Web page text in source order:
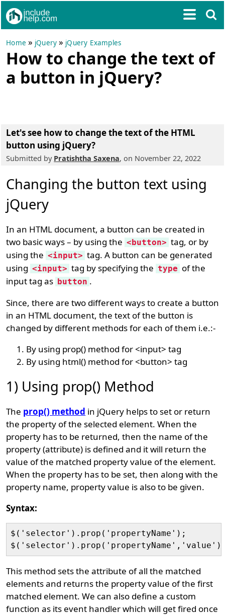
Home » jQuery » jQuery Examples
How to change the text of
a button in jQuery?
Let's see how to change the text of the HTML
button using jQuery?
Submitted by Pratishtha Saxena, on November 22, 2022
Changing the button text using
jQuery
In an HTML document, a button can be created in
two basic ways – by using the <button> tag, or by
using the <input> tag. A button can be generated
using <input> tag by specifying the type of the
input tag as button .
Since, there are two different ways to create a button
in an HTML document, the text of the button is
changed by different methods for each of them i.e.:-
By using prop() method for <input> tag
By using html() method for <button> tag
1) Using prop() Method
The prop() method in jQuery helps to set or return
the property of the selected element. When the
property has to be returned, then the name of the
property (attribute) is defined and it will return the
value of the matched property value of the element.
When the property has to be set, then along with the
property name, property value is also to be given.
Syntax:
$('selector').prop('propertyName');
This method sets the attribute of all the matched
elements and returns the property value of the first
matched element. We can also define a custom
function as its event handler which will get fired once